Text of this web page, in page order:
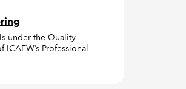
under the Quality
Professional